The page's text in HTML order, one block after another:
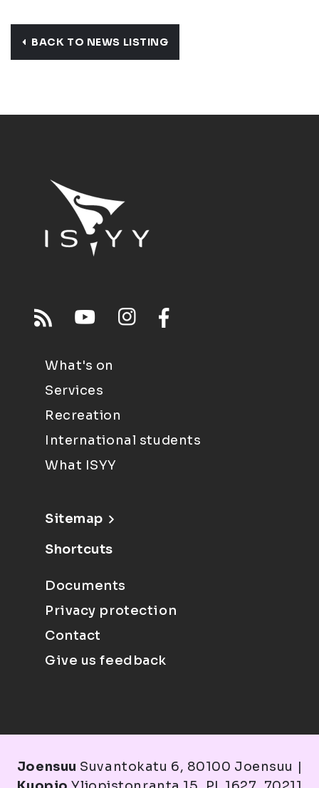
BACK TO NEWS LISTING
What's on
Services
Recreation
International students
What ISYY
Sitemap
Shortcuts
Documents
Privacy protection
Contact
Give us feedback
Joensuu Suvantokatu 6, 80100 Joensuu |